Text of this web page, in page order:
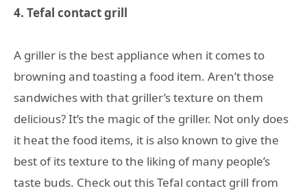
4. Tefal contact grill
A griller is the best appliance when it comes to
browning and toasting a food item. Aren’t those
sandwiches with that griller’s texture on them
delicious? It’s the magic of the griller. Not only does
it heat the food items, it is also known to give the
best of its texture to the liking of many people’s
taste buds. Check out this Tefal contact grill from